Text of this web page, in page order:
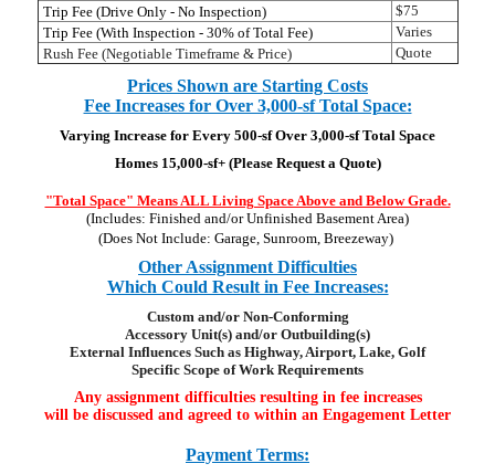
Trip Fee (Drive Only - No Inspection)
$75
Trip Fee (With Inspection - 30% of Total Fee)
Varies
Rush Fee (Negotiable Timeframe & Price)
Quote
Prices Shown are Starting Costs
Fee Increases for Over 3,000-sf Total Space:
Varying Increase for Every 500-sf Over 3,000-sf Total Space
Homes 15,000-sf+ (Please Request a Quote)
"Total Space" Means ALL Living Space Above and Below Grade.
(Includes: Finished and/or Unfinished Basement Area)
(Does Not Include: Garage, Sunroom, Breezeway)
Other Assignment Difficulties
Which Could Result in Fee Increases:
Custom and/or Non-Conforming
Accessory Unit(s) and/or Outbuilding(s)
External Influences Such as Highway, Airport, Lake, Golf
Specific Scope of Work Requirements
Any assignment difficulties resulting in fee increases
will be discussed and agreed to within an Engagement Letter
Payment Terms: